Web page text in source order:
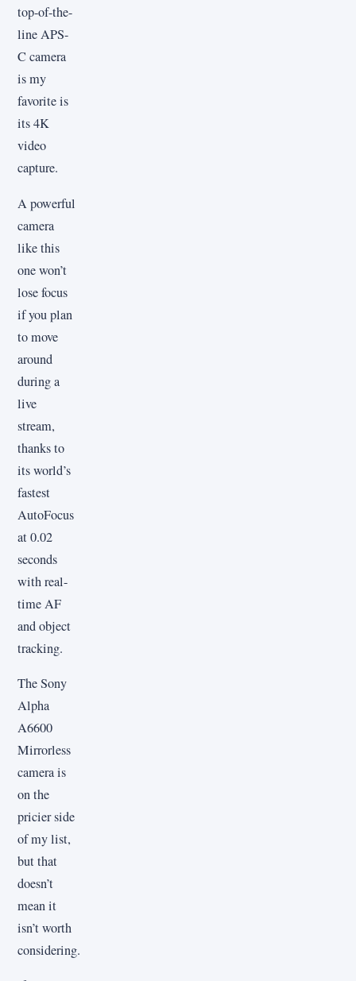
top-of-the-
line APS-
C camera
is my
favorite is
its 4K
video
capture.
A powerful
camera
like this
one won’t
lose focus
if you plan
to move
around
during a
live
stream,
thanks to
its world’s
fastest
AutoFocus
at 0.02
seconds
with real-
time AF
and object
tracking.
The Sony
Alpha
A6600
Mirrorless
camera is
on the
pricier side
of my list,
but that
doesn’t
mean it
isn’t worth
considering.